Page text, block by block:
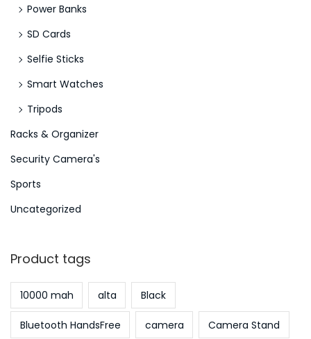
Power Banks
SD Cards
Selfie Sticks
Smart Watches
Tripods
Racks & Organizer
Security Camera's
Sports
Uncategorized
Product tags
10000 mah alta Black
Bluetooth HandsFree camera Camera Stand